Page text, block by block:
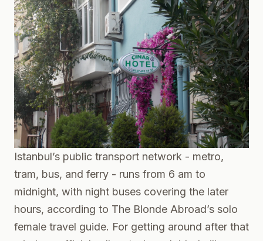
Istanbul’s public transport network - metro,
tram, bus, and ferry - runs from 6 am to
midnight, with night buses covering the later
hours, according to The Blonde Abroad’s solo
female travel guide. For getting around after that